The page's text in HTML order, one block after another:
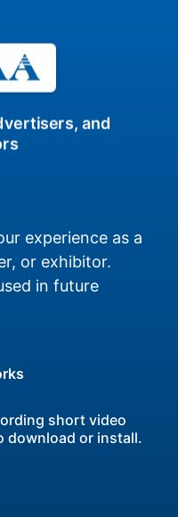
and
experience as a
or exhibitor.
in future
short video
download or install.